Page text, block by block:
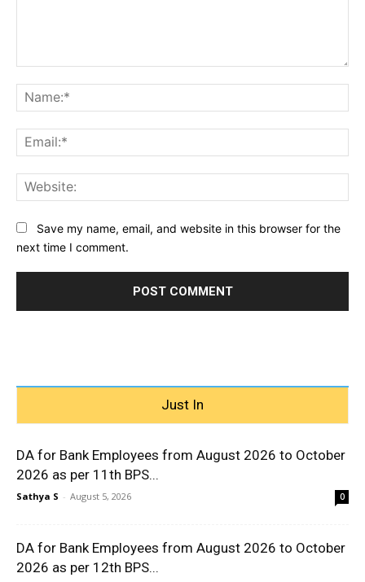
Save my name, email, and website in this browser for the
next time I comment.
Just In
DA for Bank Employees from August 2026 to October
2026 as per 11th BPS...
Sathya S - August 5, 2026 0
DA for Bank Employees from August 2026 to October
2026 as per 12th BPS...